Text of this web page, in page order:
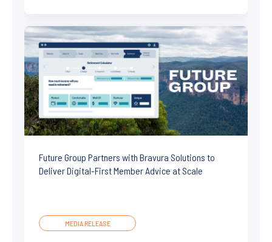
Future Group Partners with Bravura Solutions to
Deliver Digital-First Member Advice at Scale
MEDIA RELEASE